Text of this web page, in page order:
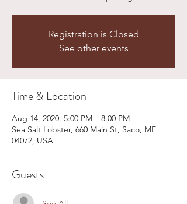
Registration is Closed
See other events
Time & Location
Aug 14, 2020, 5:00 PM – 8:00 PM
Sea Salt Lobster, 660 Main St, Saco, ME
04072, USA
Guests